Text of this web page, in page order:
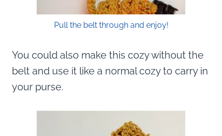
Pull the belt through and enjoy!
You could also make this cozy without the
belt and use it like a normal cozy to carry in
your purse.